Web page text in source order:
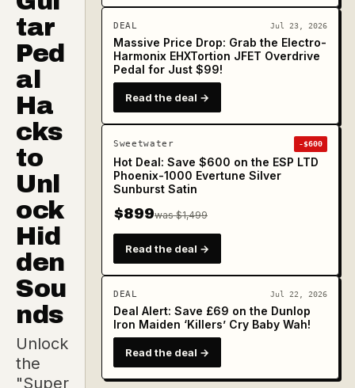
tar
Ped
al
Ha
cks
to
Unl
ock
Hid
den
Sou
nds
Unlock
the
"Super
DEAL Jul 23, 2026
Massive Price Drop: Grab the Electro-
Harmonix EHXTortion JFET Overdrive
Pedal for Just $99!
Read the deal →
Sweetwater -$600
Hot Deal: Save $600 on the ESP LTD
Phoenix-1000 Evertune Silver
Sunburst Satin
$899was $1,499
Read the deal →
DEAL Jul 22, 2026
Deal Alert: Save £69 on the Dunlop
Iron Maiden ‘Killers’ Cry Baby Wah!
Read the deal →